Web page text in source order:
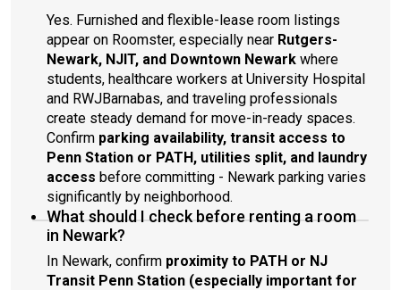
Yes. Furnished and flexible-lease room listings
appear on Roomster, especially near Rutgers-
Newark, NJIT, and Downtown Newark where
students, healthcare workers at University Hospital
and RWJBarnabas, and traveling professionals
create steady demand for move-in-ready spaces.
Confirm parking availability, transit access to
Penn Station or PATH, utilities split, and laundry
access before committing - Newark parking varies
significantly by neighborhood.
What should I check before renting a room
in Newark?
In Newark, confirm proximity to PATH or NJ
Transit Penn Station (especially important for